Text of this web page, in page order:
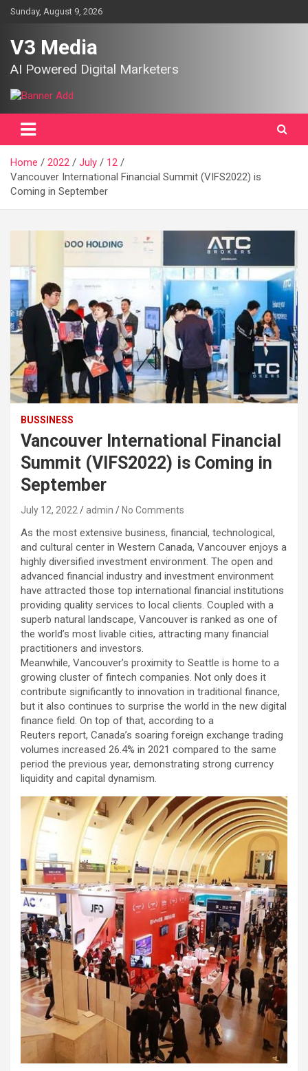
SkipSunday, August 9, 2026
V3 Media
AI Powered Digital Marketers
Home 2022 July
12
Vancouver International Financial Summit (VIFS2022) is
Coming in September
BUSSINESS
Vancouver International Financial
Summit (VIFS2022) is Coming in
September
July 12, 2022 admin No Comments
As the most extensive business, financial, technological,
and cultural center in Western Canada, Vancouver enjoys a
highly diversified investment environment. The open and
advanced financial industry and investment environment
have attracted those top international financial institutions
providing quality services to local clients. Coupled with a
superb natural landscape, Vancouver is ranked as one of
the world’s most livable cities, attracting many financial
practitioners and investors.
Meanwhile, Vancouver’s proximity to Seattle is home to a
growing cluster of fintech companies. Not only does it
contribute significantly to innovation in traditional finance,
but it also continues to surprise the world in the new digital
finance field. On top of that, according to a
Reuters report, Canada’s soaring foreign exchange trading
volumes increased 26.4% in 2021 compared to the same
period the previous year, demonstrating strong currency
liquidity and capital dynamism.